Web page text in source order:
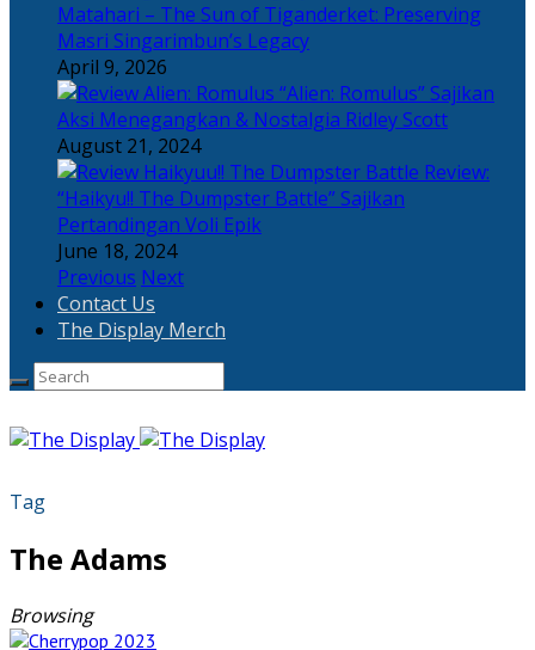
Matahari – The Sun of Tiganderket: Preserving
Masri Singarimbun’s Legacy
April 9, 2026
“Alien: Romulus” Sajikan
Aksi Menegangkan & Nostalgia Ridley Scott
August 21, 2024
Review:
“Haikyu!! The Dumpster Battle” Sajikan
Pertandingan Voli Epik
June 18, 2024
Previous Next
Contact Us
The Display Merch
Tag
The Adams
Browsing